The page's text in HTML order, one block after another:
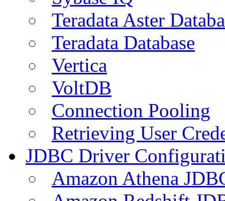
Teradata Aster
Teradata Database
Vertica
VoltDB
Connection Pooling
Retrieving User
JDBC Driver
Amazon Athena